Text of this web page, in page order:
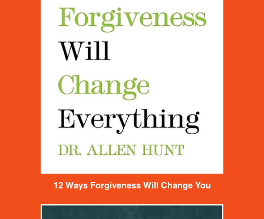
12 Ways Forgiveness Will Change You